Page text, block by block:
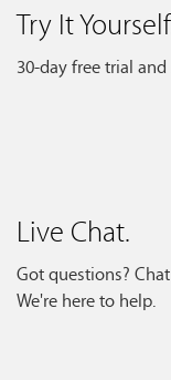
Try It
30-day free trial
Live Chat.
Got questions?
We're here to help.